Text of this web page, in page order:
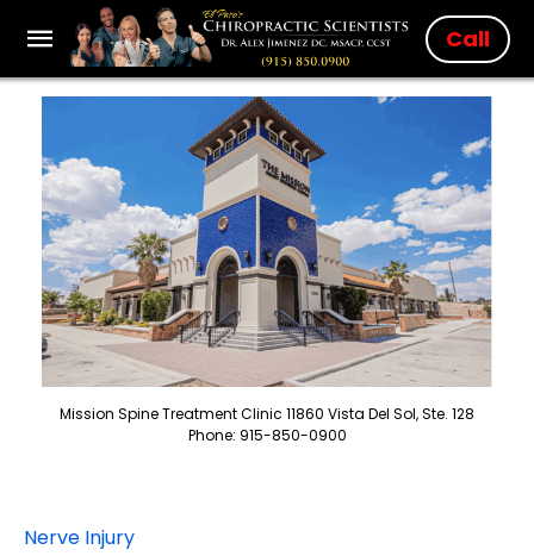
Call
Mission Spine Treatment Clinic 11860 Vista Del Sol, Ste. 128
Phone: 915-850-0900
Nerve Injury